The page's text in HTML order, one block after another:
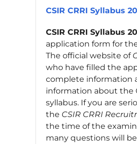
CSIR CRRI Syllabus
CSIR CRRI Syllabus
application form for
The official website of
who have filled the
complete information
information about the
syllabus. If you are
the CSIR CRRI
the time of the
many questions will